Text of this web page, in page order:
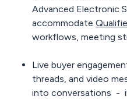
Advanced Electronic
accommodate
workflows, meeting
Live buyer
threads, and video
into conversations -